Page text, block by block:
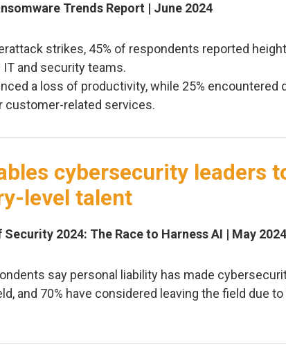
Trends Report | June 2024
strikes, 45% of respondents reported
and security teams.
a loss of productivity, while 25% encountered
customer-related services.
cybersecurity leaders
level talent
2024: The Race to Harness AI | May 2024
say personal liability has made
and 70% have considered leaving the field due